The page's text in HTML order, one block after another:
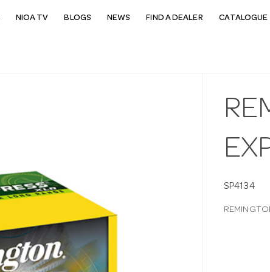
NIOA TV BLOGS NEWS FIND A DEALER CATALOGUE
SP4134